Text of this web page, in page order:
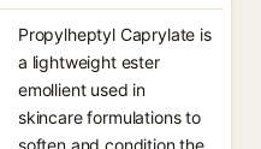
Propylheptyl Caprylate is
a lightweight ester
emollient used in
skincare formulations to
soften and condition the